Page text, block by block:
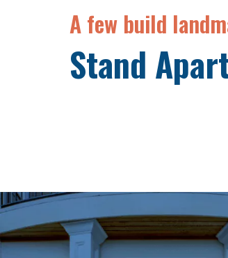
A few build
Stand